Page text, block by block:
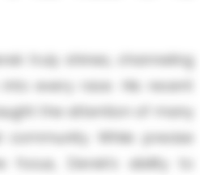
truly shines, channeling
every race. His recent
the attention of many
While precise
Derek’s ability to